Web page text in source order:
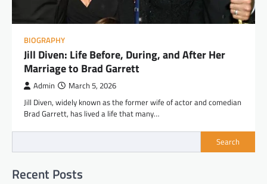
BIOGRAPHY
Jill Diven: Life Before, During, and After Her
Marriage to Brad Garrett
Admin March 5, 2026
Jill Diven, widely known as the former wife of actor and comedian
Brad Garrett, has lived a life that many…
Search
Recent Posts